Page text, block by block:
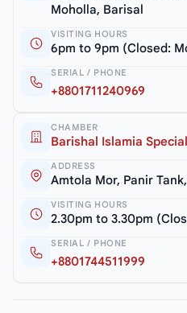
Moholla, Barisal
VISITING HOURS
6pm to 9pm (Closed:
SERIAL / PHONE
+8801711240969
CHAMBER
Barishal Islamia
ADDRESS
Amtola Mor, Panir
VISITING HOURS
2.30pm to 3.30pm
SERIAL / PHONE
+8801744511999